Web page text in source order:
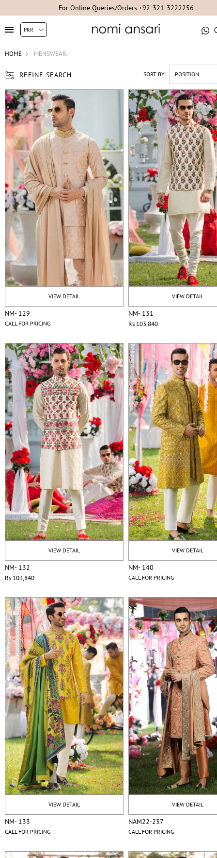
For Studio Appointments +92-300-8254007/+92-21-35304851/+92-
HOME MENSWEAR
REFINE SEARCH SORT BY
VIEW DETAIL
NM- 129
CALL FOR PRICING
VIEW DETAIL
NM- 131
Rs 103,840
VIEW DETAIL
NM- 132
Rs 103,840
VIEW DETAIL
NM- 140
CALL FOR PRICING
VIEW DETAIL
NM- 133
CALL FOR PRICING
VIEW DETAIL
NAM22-237
CALL FOR PRICING